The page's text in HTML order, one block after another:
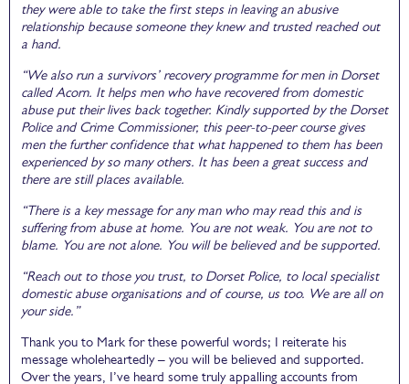
they were able to take the first steps in leaving an abusive
relationship because someone they knew and trusted reached out
a hand.
“We also run a survivors’ recovery programme for men in Dorset
called Acorn. It helps men who have recovered from domestic
abuse put their lives back together. Kindly supported by the Dorset
Police and Crime Commissioner, this peer-to-peer course gives
men the further confidence that what happened to them has been
experienced by so many others. It has been a great success and
there are still places available.
“There is a key message for any man who may read this and is
suffering from abuse at home. You are not weak. You are not to
blame. You are not alone. You will be believed and be supported.
“Reach out to those you trust, to Dorset Police, to local specialist
domestic abuse organisations and of course, us too. We are all on
your side.”
Thank you to Mark for these powerful words; I reiterate his
message wholeheartedly – you will be believed and supported.
Over the years, I’ve heard some truly appalling accounts from